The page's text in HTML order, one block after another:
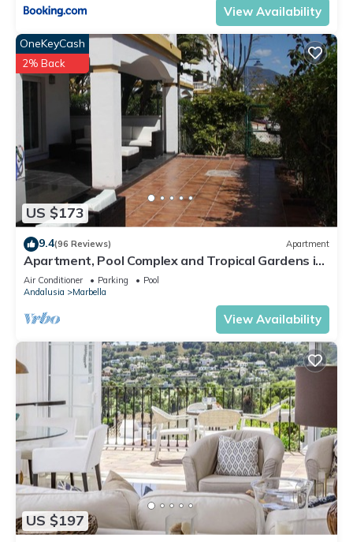
View Availability
US $173
OneKeyCash
2% Back
9.4(96 Reviews) Apartment
Apartment, Pool Complex and Tropical Gardens in
Walking Distance of Puerto Banus
Air Conditioner Parking
Pool
Andalusia
Marbella
View Availability
US $197